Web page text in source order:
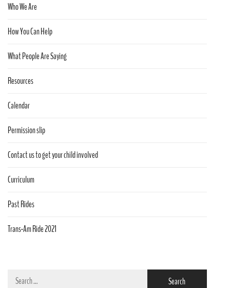
Who We Are
How You Can Help
What People Are Saying
Resources
Calendar
Permission slip
Contact us to get your child involved
Curriculum
Past Rides
Trans-Am Ride 2021
Search